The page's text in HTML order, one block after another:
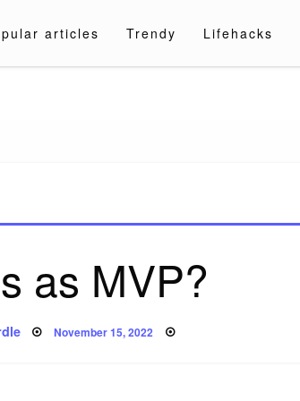
articles Trendy Lifehacks
as MVP?
Posted
November 15, 2022